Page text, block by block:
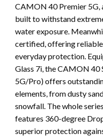
CAMON 40 Premier 5G,
built to withstand
water exposure.
certified, offering
everyday protection.
Glass 7i, the CAMON 40
5G/Pro) offers
elements, from dusty
snowfall. The whole
features 360-degree
superior protection